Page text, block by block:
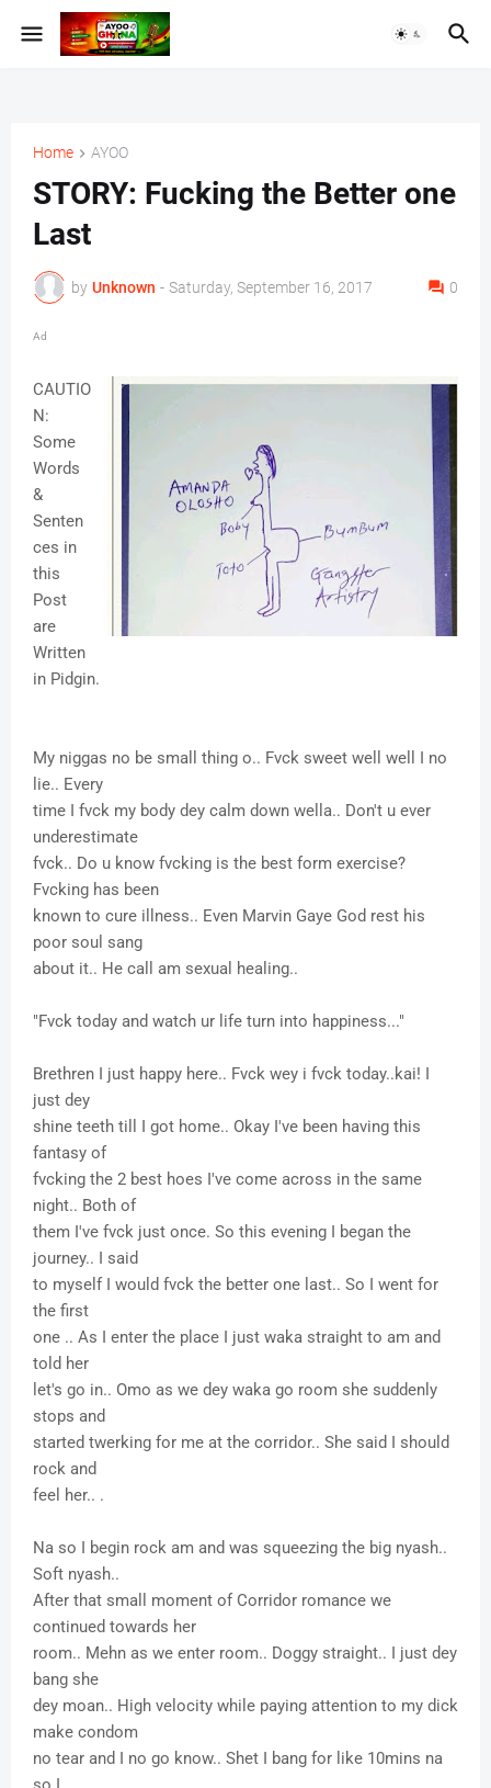
Home AYOO
STORY: Fucking the Better one
Last
by Unknown - Saturday, September 16, 2017 0
Ad
CAUTIO
N:
Some
Words
&
Senten
ces in
this
Post
are
Written
in Pidgin.
My niggas no be small thing o.. Fvck sweet well well I no
lie.. Every
time I fvck my body dey calm down wella.. Don't u ever
underestimate
fvck.. Do u know fvcking is the best form exercise?
Fvcking has been
known to cure illness.. Even Marvin Gaye God rest his
poor soul sang
about it.. He call am sexual healing..
"Fvck today and watch ur life turn into happiness..."
Brethren I just happy here.. Fvck wey i fvck today..kai! I
just dey
shine teeth till I got home.. Okay I've been having this
fantasy of
fvcking the 2 best hoes I've come across in the same
night.. Both of
them I've fvck just once. So this evening I began the
journey.. I said
to myself I would fvck the better one last.. So I went for
the first
one .. As I enter the place I just waka straight to am and
told her
let's go in.. Omo as we dey waka go room she suddenly
stops and
started twerking for me at the corridor.. She said I should
rock and
feel her.. .
Na so I begin rock am and was squeezing the big nyash..
Soft nyash..
After that small moment of Corridor romance we
continued towards her
room.. Mehn as we enter room.. Doggy straight.. I just dey
bang she
dey moan.. High velocity while paying attention to my dick
make condom
no tear and I no go know.. Shet I bang for like 10mins na